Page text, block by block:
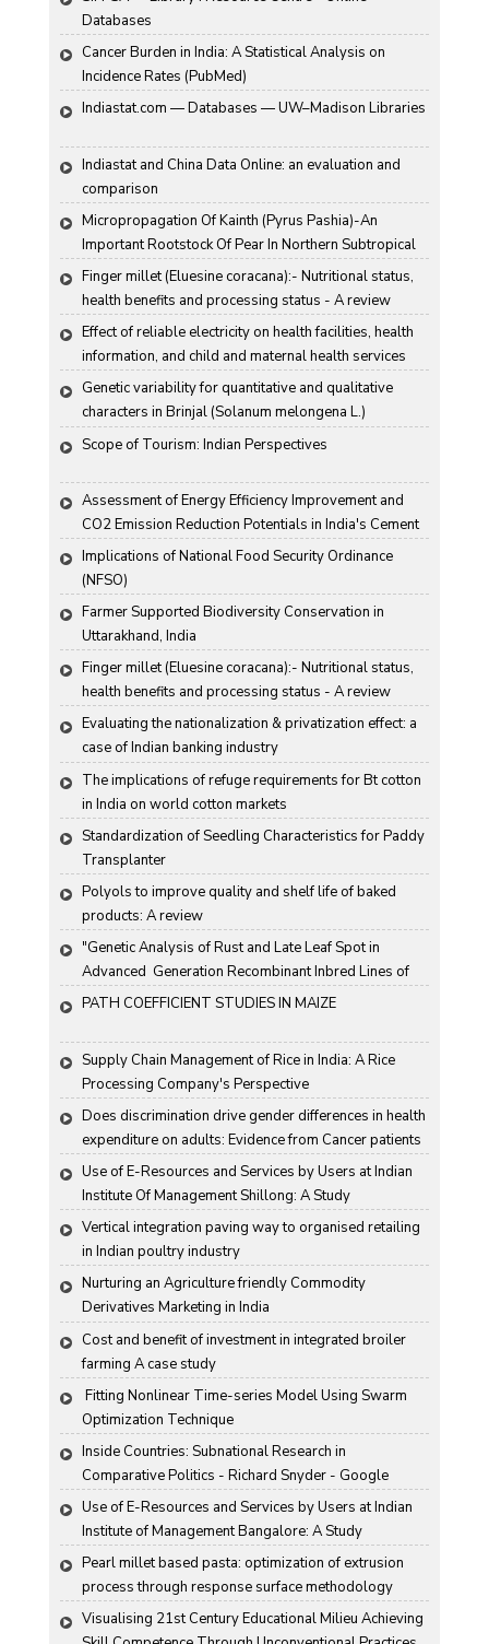
Databases
Cancer Burden in India: A Statistical Analysis on
Incidence Rates (PubMed)
Indiastat.com — Databases — UW–Madison Libraries
Indiastat and China Data Online: an evaluation and
comparison
Micropropagation Of Kainth (Pyrus Pashia)-An
Important Rootstock Of Pear In Northern Subtropical
Region Of India
Finger millet (Eluesine coracana):- Nutritional status,
health benefits and processing status - A review
Effect of reliable electricity on health facilities, health
information, and child and maternal health services
utilization: evidence from rural Gujarat, India
Genetic variability for quantitative and qualitative
characters in Brinjal (Solanum melongena L.)
Scope of Tourism: Indian Perspectives
Assessment of Energy Efficiency Improvement and
CO2 Emission Reduction Potentials in India's Cement
Industry
Implications of National Food Security Ordinance
(NFSO)
Farmer Supported Biodiversity Conservation in
Uttarakhand, India
Finger millet (Eluesine coracana):- Nutritional status,
health benefits and processing status - A review
Evaluating the nationalization & privatization effect: a
case of Indian banking industry
The implications of refuge requirements for Bt cotton
in India on world cotton markets
Standardization of Seedling Characteristics for Paddy
Transplanter
Polyols to improve quality and shelf life of baked
products: A review
"Genetic Analysis of Rust and Late Leaf Spot in
Advanced  Generation Recombinant Inbred Lines of
Groundnut "
PATH COEFFICIENT STUDIES IN MAIZE
Supply Chain Management of Rice in India: A Rice
Processing Company's Perspective
Does discrimination drive gender differences in health
expenditure on adults: Evidence from Cancer patients
in rural India
Use of E-Resources and Services by Users at Indian
Institute Of Management Shillong: A Study
Vertical integration paving way to organised retailing
in Indian poultry industry
Nurturing an Agriculture friendly Commodity
Derivatives Marketing in India
Cost and benefit of investment in integrated broiler
farming A case study
Optimization Technique
Inside Countries: Subnational Research in
Comparative Politics - Richard Snyder - Google
Books
Use of E-Resources and Services by Users at Indian
Institute of Management Bangalore: A Study
Pearl millet based pasta: optimization of extrusion
process through response surface methodology
Visualising 21st Century Educational Milieu Achieving